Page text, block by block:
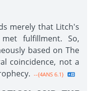
merely that Litch's
fulfillment. So,
based on The
coincidence, not a
--{4ANS 6.1}